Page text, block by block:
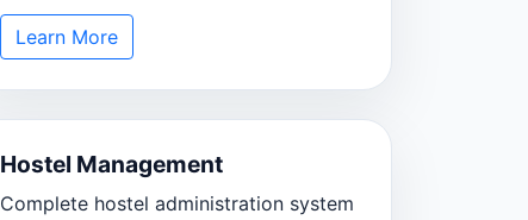
Learn More
Hostel Management
Complete hostel administration system